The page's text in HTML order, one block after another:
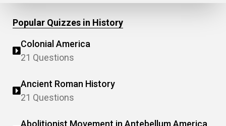
Popular Quizzes in History
Colonial America
21 Questions
Ancient Roman History
21 Questions
Abolitionist Movement in Antebellum America